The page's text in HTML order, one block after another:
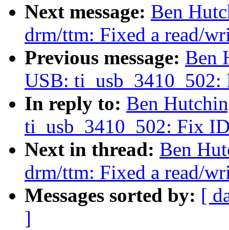
Next message: Ben
drm/ttm: Fixed a read/
Previous message: Ben
USB:
In reply to: Ben
ti_usb_3410_502: Fix
Next in thread: Ben
drm/ttm: Fixed a read/
Messages sorted by: [
]